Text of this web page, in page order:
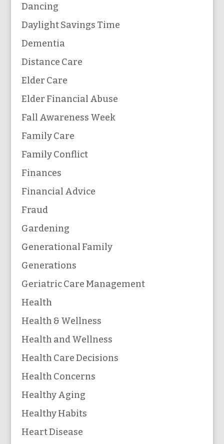
Dancing
Daylight Savings Time
Dementia
Distance Care
Elder Care
Elder Financial Abuse
Fall Awareness Week
Family Care
Family Conflict
Finances
Financial Advice
Fraud
Gardening
Generational Family
Generations
Geriatric Care Management
Health
Health & Wellness
Health and Wellness
Health Care Decisions
Health Concerns
Healthy Aging
Healthy Habits
Heart Disease